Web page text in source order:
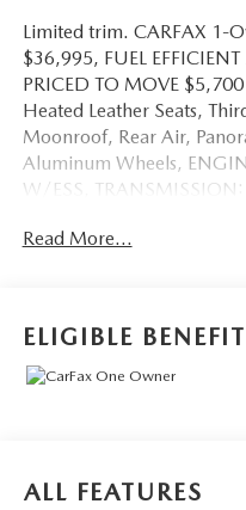
Limited trim. CARFAX 1-
$36,995, FUEL
PRICED TO MOVE
Heated Leather Seats,
Moonroof, Rear Air,
Aluminum Wheels,
W/ESS, TRANSMISSION:
Driver Seat, Heated Rear
Up Camera, Premium
OPTION PACKAGES
Read More...
ELIGIBLE
ALL FEATURES